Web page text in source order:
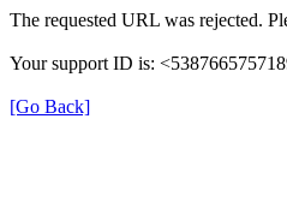
The requested URL was rejected.
Your support ID is:
[Go Back]